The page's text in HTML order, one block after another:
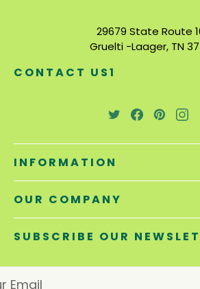
29679 State Route
Gruelti -Laager, TN
CONTACT US1
INFORMATION
OUR COMPANY
SUBSCRIBE OUR
E
m